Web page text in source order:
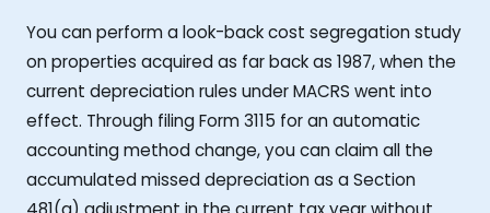
You can perform a look-back cost segregation study
on properties acquired as far back as 1987, when the
current depreciation rules under MACRS went into
effect. Through filing Form 3115 for an automatic
accounting method change, you can claim all the
accumulated missed depreciation as a Section